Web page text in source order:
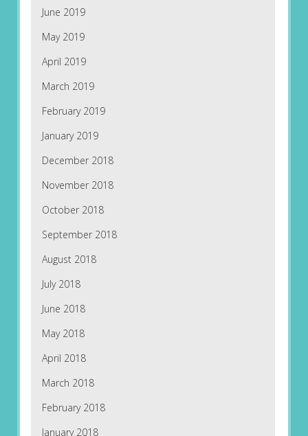
June 2019
May 2019
April 2019
March 2019
February 2019
January 2019
December 2018
November 2018
October 2018
September 2018
August 2018
July 2018
June 2018
May 2018
April 2018
March 2018
February 2018
January 2018